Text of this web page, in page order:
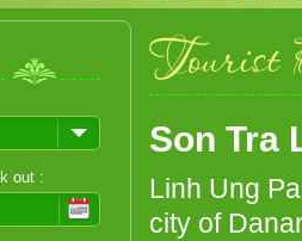
out :
Tourist
Son Tra
Linh Ung
city of